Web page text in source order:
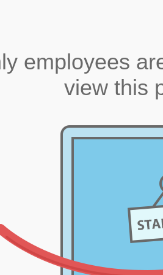
employees
view this